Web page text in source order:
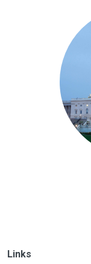
Links